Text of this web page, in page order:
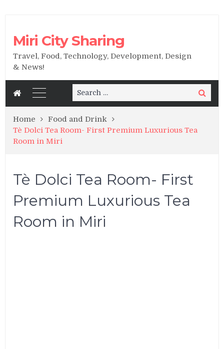
Miri City Sharing
Travel, Food, Technology, Development, Design
& News!
Search
for:
Search
Home
Food and Drink
Tè Dolci Tea Room- First Premium Luxurious Tea
Room in Miri
Tè Dolci Tea Room- First
Premium Luxurious Tea
Room in Miri